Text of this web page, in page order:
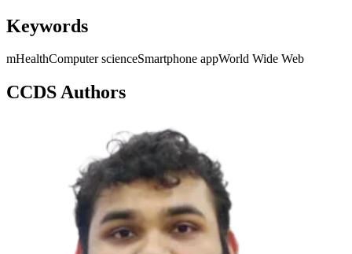
Keywords
mHealthComputer scienceSmartphone appWorld Wide Web
CCDS Authors